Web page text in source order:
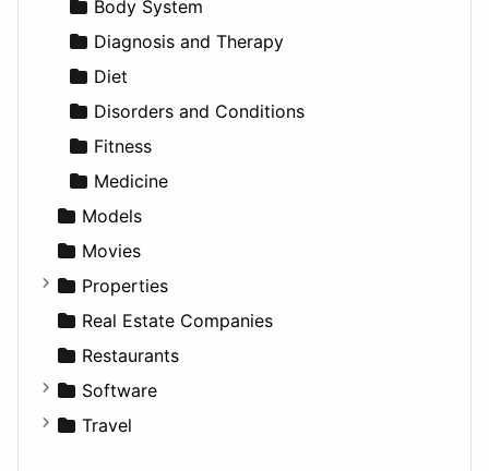
Productivity
Utilities
Landscape
Residential
Sports & Recreation
Transportation
Pickup
Sedan
SUV
Wagon
Finance
Roleplaying
Body System
Diagnosis and Therapy
Diet
Disorders and Conditions
Fitness
Medicine
Models
Movies
Properties
Apartments
Factories
For Rent
Houses
Real Estate Companies
Restaurants
Software
Business Tools
Travel